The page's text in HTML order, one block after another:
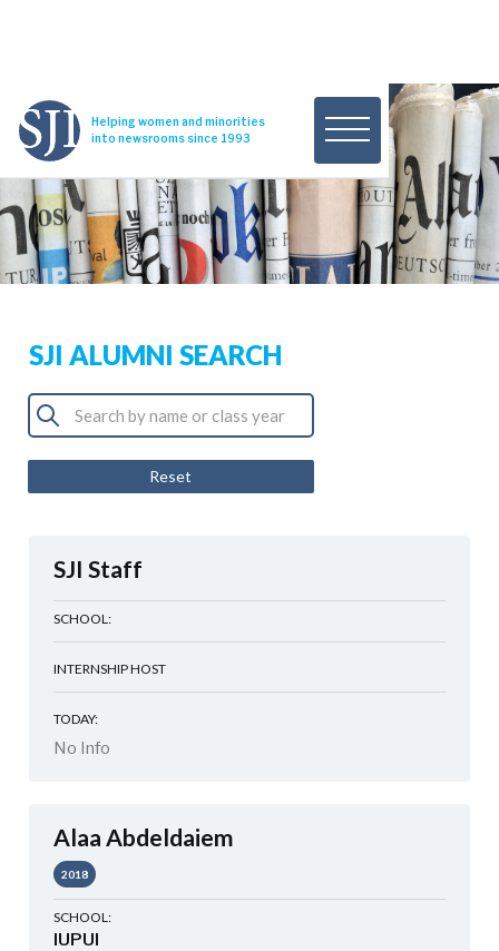
Helping women and minorities
into newsrooms since 1993
SJI ALUMNI SEARCH
Reset
SJI Staff
SCHOOL:
INTERNSHIP HOST
TODAY:
No Info
Alaa Abdeldaiem
2018
SCHOOL:
IUPUI